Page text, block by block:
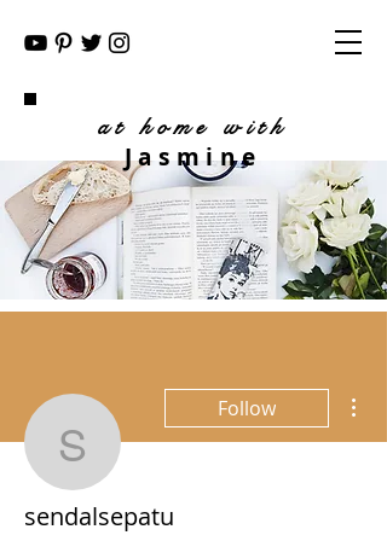
at home with
Jasmine
sendalsepatu
Follow
sendalsepatu